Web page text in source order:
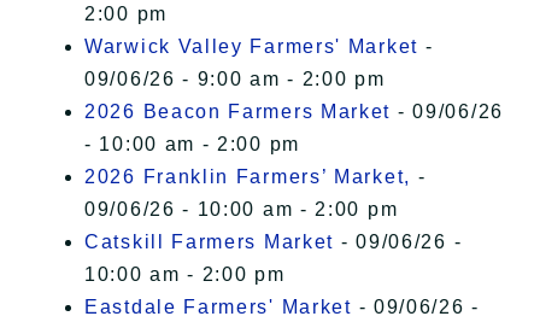
2:00 pm
Warwick Valley Farmers' Market -
09/06/26 - 9:00 am - 2:00 pm
2026 Beacon Farmers Market - 09/06/26
- 10:00 am - 2:00 pm
2026 Franklin Farmers’ Market, -
09/06/26 - 10:00 am - 2:00 pm
Catskill Farmers Market - 09/06/26 -
10:00 am - 2:00 pm
Eastdale Farmers' Market - 09/06/26 -